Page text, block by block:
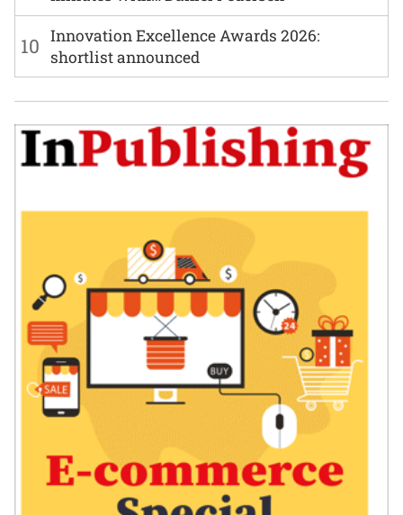
10 Innovation Excellence Awards 2026:
shortlist announced